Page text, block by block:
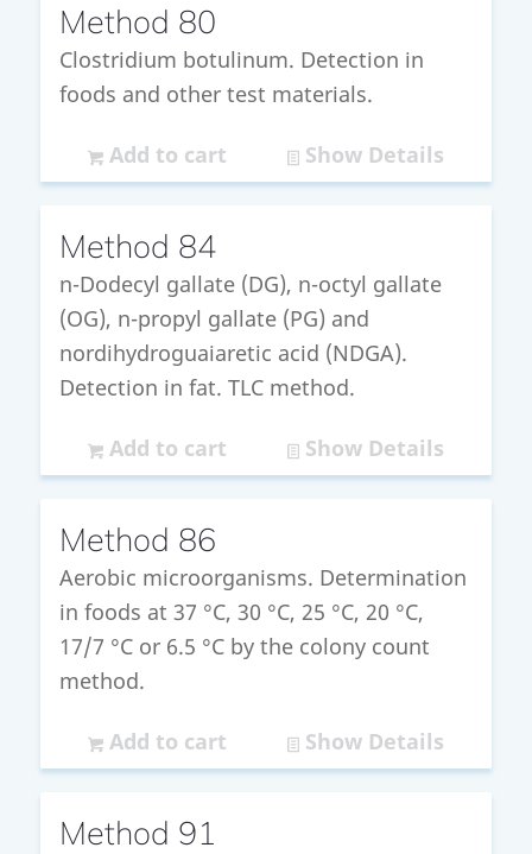
Method 80
Clostridium botulinum. Detection in
foods and other test materials.
Add to cart Show Details
Method 84
n-Dodecyl gallate (DG), n-octyl gallate
(OG), n-propyl gallate (PG) and
nordihydroguaiaretic acid (NDGA).
Detection in fat. TLC method.
Add to cart Show Details
Method 86
Aerobic microorganisms. Determination
in foods at 37 °C, 30 °C, 25 °C, 20 °C,
17/7 °C or 6.5 °C by the colony count
method.
Add to cart Show Details
Method 91